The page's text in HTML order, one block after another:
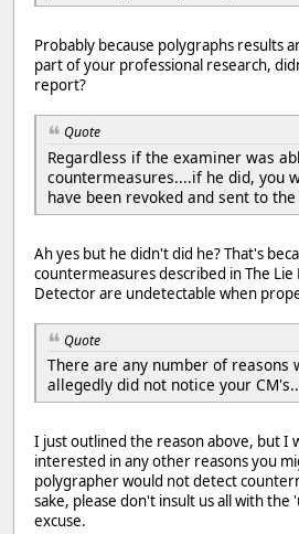
Probably because polygraphs results
part of your professional research,
report?
Quote
Regardless if the examiner was
countermeasures....if he did, you
have been revoked and sent to
Ah yes but he didn't did he? That's
countermeasures described in The Lie
Detector are undetectable when
Quote
There are any number of reasons
allegedly did not notice your
I just outlined the reason above, but I
interested in any other reasons you
polygrapher would not detect
sake, please don't insult us all with the
excuse.